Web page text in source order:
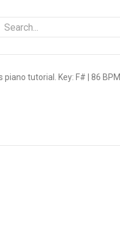
piano tutorial. Key: F# | 86 BPM